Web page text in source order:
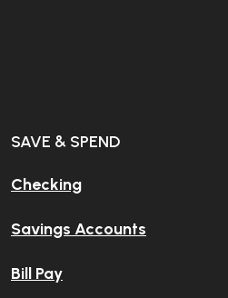
SAVE & SPEND
Checking
Savings Accounts
Bill Pay